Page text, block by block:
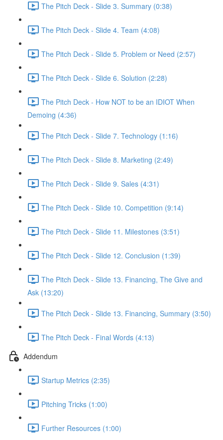
The Pitch Deck - Slide 3. Summary (0:38)
The Pitch Deck - Slide 4. Team (4:08)
The Pitch Deck - Slide 5. Problem or Need (2:57)
The Pitch Deck - Slide 6. Solution (2:28)
The Pitch Deck - How NOT to be an IDIOT When
Demoing (4:36)
The Pitch Deck - Slide 7. Technology (1:16)
The Pitch Deck - Slide 8. Marketing (2:49)
The Pitch Deck - Slide 9. Sales (4:31)
The Pitch Deck - Slide 10. Competition (9:14)
The Pitch Deck - Slide 11. Milestones (3:51)
The Pitch Deck - Slide 12. Conclusion (1:39)
The Pitch Deck - Slide 13. Financing, The Give and
Ask (13:20)
The Pitch Deck - Slide 13. Financing, Summary (3:50)
The Pitch Deck - Final Words (4:13)
Addendum
Startup Metrics (2:35)
Pitching Tricks (1:00)
Further Resources (1:00)